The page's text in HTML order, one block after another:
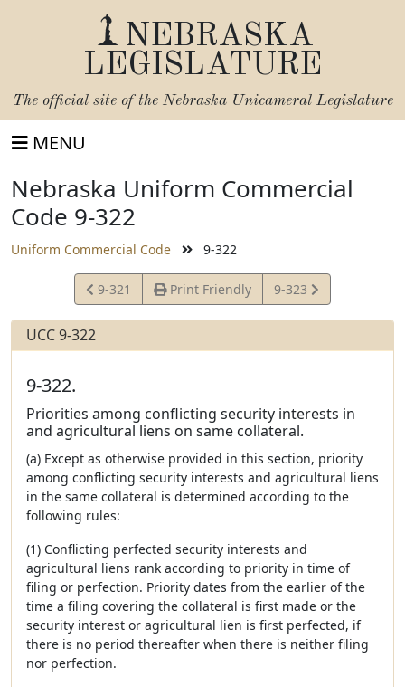
NEBRASKA
LEGISLATURE
The official site of the Nebraska Unicameral Legislature
MENU
Nebraska Uniform Commercial
Code 9-322
Uniform Commercial Code 9-322
View
Statute
9-321 Print Friendly
View
Statute
9-323
UCC 9-322
9-322.
Priorities among conflicting security interests in
and agricultural liens on same collateral.
(a) Except as otherwise provided in this section, priority
among conflicting security interests and agricultural liens
in the same collateral is determined according to the
following rules:
(1) Conflicting perfected security interests and
agricultural liens rank according to priority in time of
filing or perfection. Priority dates from the earlier of the
time a filing covering the collateral is first made or the
security interest or agricultural lien is first perfected, if
there is no period thereafter when there is neither filing
nor perfection.